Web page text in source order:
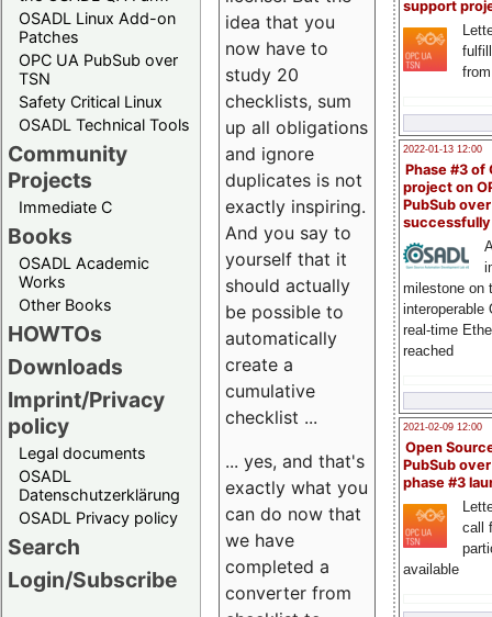
OSADL Linux Add-on
Patches
OPC UA PubSub over
TSN
Safety Critical Linux
OSADL Technical Tools
Community
Projects
Immediate C
Books
OSADL Academic
Works
Other Books
HOWTOs
Downloads
Imprint/Privacy
policy
Legal documents
OSADL
Datenschutzerklärung
OSADL Privacy policy
Search
Login/Subscribe
support
2022-01-13 12:00
Phase #3 of
project on
PubSub over
milestone on
interoperable
real-time
reached
2021-02-09 12:00
Open
PubSub
phase #3
call
available
idea that you
now have to
study 20
checklists, sum
up all obligations
and ignore
duplicates is not
exactly inspiring.
And you say to
yourself that it
should actually
be possible to
automatically
create a
cumulative
checklist ...
... yes, and that's
exactly what you
can do now that
we have
completed a
converter from